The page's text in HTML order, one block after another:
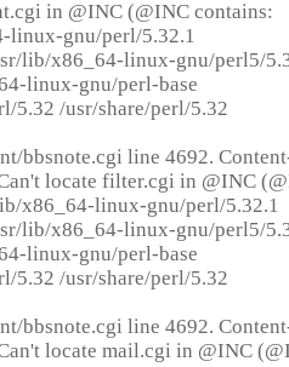
in @INC (@INC contains:
linux-gnu/perl/5.32.1
lib/x86_64-linux-gnu/perl5/
linux-gnu/perl-base
5.32 /usr/share/perl/5.32
bbsnote.cgi line 4692.
locate filter.cgi in @INC
x86_64-linux-gnu/perl/5.32.1
lib/x86_64-linux-gnu/perl5/
linux-gnu/perl-base
5.32 /usr/share/perl/5.32
bbsnote.cgi line 4692.
locate mail.cgi in @INC